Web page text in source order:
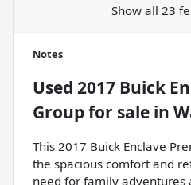
Show all 23
Notes
Used 2017 Buick
Groupfor sale in
This 2017 Buick Enclave
the spacious comfort and
need for family adventures